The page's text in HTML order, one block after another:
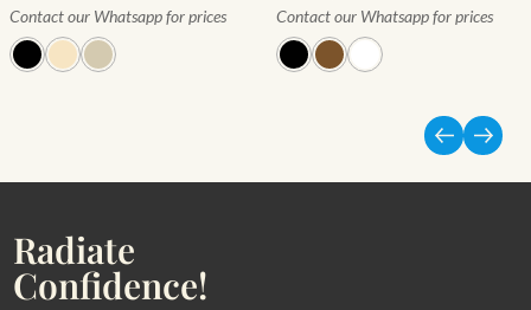
Contact our Whatsapp for prices Contact our Whatsapp for prices
Radiate
Confidence!